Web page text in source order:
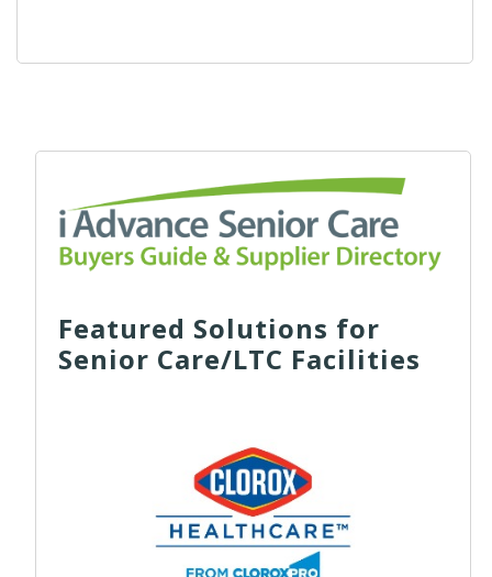
Featured Solutions for
Senior Care/LTC Facilities